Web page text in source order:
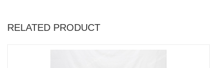
RELATED PRODUCT